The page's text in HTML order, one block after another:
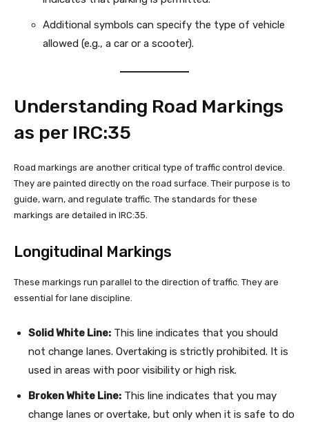
Additional symbols can specify the type of vehicle
allowed (e.g., a car or a scooter).
Understanding Road Markings
as per IRC:35
Road markings are another critical type of traffic control device.
They are painted directly on the road surface. Their purpose is to
guide, warn, and regulate traffic. The standards for these
markings are detailed in IRC:35.
Longitudinal Markings
These markings run parallel to the direction of traffic. They are
essential for lane discipline.
Solid White Line: This line indicates that you should
not change lanes. Overtaking is strictly prohibited. It is
used in areas with poor visibility or high risk.
Broken White Line: This line indicates that you may
change lanes or overtake, but only when it is safe to do